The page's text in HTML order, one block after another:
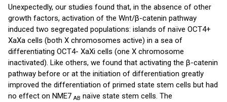
Unexpectedly, our studies found that, in the absence of other
growth factors, activation of the Wnt/β-catenin pathway
induced two segregated populations: islands of naïve OCT4+
XaXa cells (both X chromosomes active) in a sea of
differentiating OCT4- XaXi cells (one X chromosome
inactivated). Like others, we found that activating the β-catenin
pathway before or at the initiation of differentiation greatly
improved the differentiation of primed state stem cells but had
no effect on NME7 AB naïve state stem cells. The